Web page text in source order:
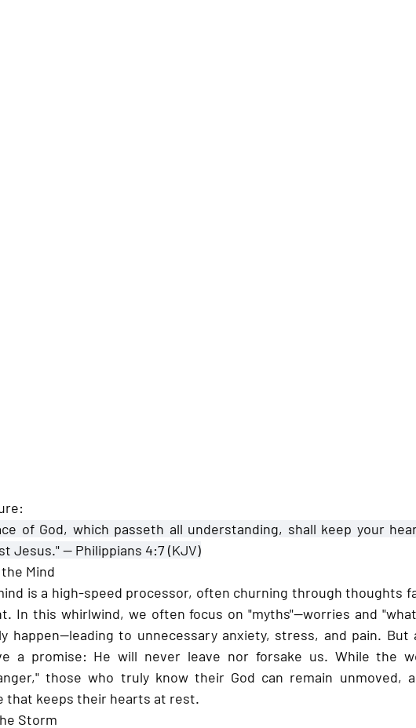
of God, which passeth all understanding, shall keep your
Jesus." — Philippians 4:7 (KJV)
Mind
is a high-speed processor, often churning through thoughts
In this whirlwind, we often focus on "myths"—worries and
happen—leading to unnecessary anxiety, stress, and pain. But
a promise: He will never leave nor forsake us. While the
those who truly know their God can remain unmoved,
that keeps their hearts at rest.
Storm